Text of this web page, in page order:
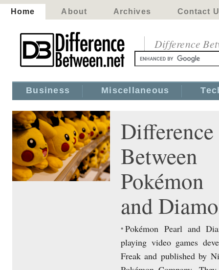
Home About Archives Contact
Difference
Business Miscellaneous
Difference
Between
and
• Pokémon Pearl and
playing video games
Freak and published by